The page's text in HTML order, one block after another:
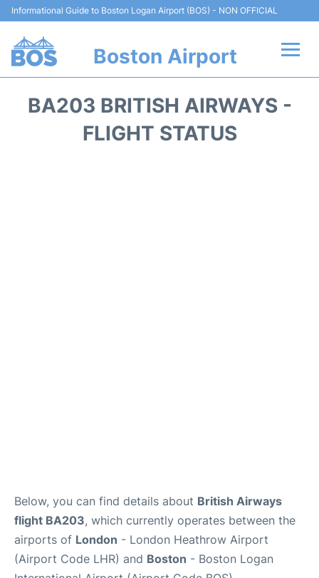
Informational Guide to Boston Logan Airport (BOS) - NON OFFICIAL
Boston Airport
BA203 BRITISH AIRWAYS -
FLIGHT STATUS
Below, you can find details about British Airways
flight BA203, which currently operates between the
airports of London - London Heathrow Airport
(Airport Code LHR) and Boston - Boston Logan